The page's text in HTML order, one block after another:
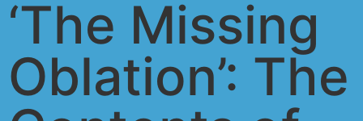
‘The Missing
Oblation’: The